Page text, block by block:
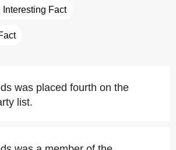
Interesting Fact
was placed fourth on the
list.